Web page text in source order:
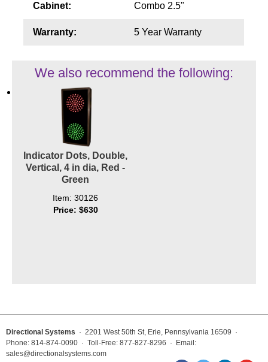
Cabinet: Combo 2.5"
Warranty: 5 Year Warranty
We also recommend the following:
Indicator Dots, Double,
Vertical, 4 in dia, Red -
Green
Item: 30126
Price: $630
Directional Systems · 2201 West 50th St, Erie, Pennsylvania 16509 ·
Phone: 814-874-0090 · Toll-Free: 877-827-8296 · Email:
sales@directionalsystems.com